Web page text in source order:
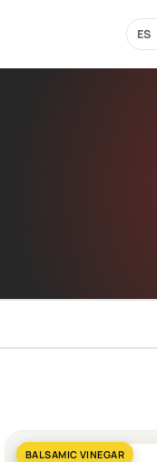
ES
BALSAMIC VINEGAR